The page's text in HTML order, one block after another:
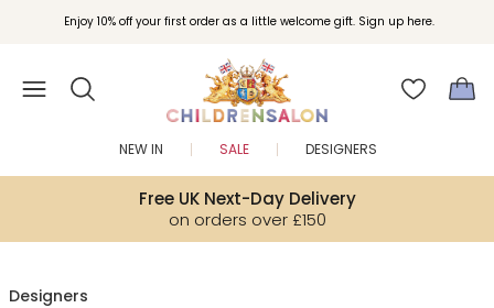
Enjoy 10% off your first order as a little welcome gift. Sign up here.
Free UK Next-Day Delivery
on orders over £150
NEW IN SALE DESIGNERS
Designers